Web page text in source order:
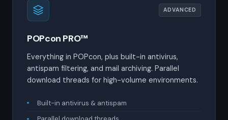
ADVANCED
POPcon PRO™
Everything in POPcon, plus built-in antivirus,
antispam filtering, and mail archiving. Parallel
download threads for high-volume environments.
Built-in antivirus & antispam